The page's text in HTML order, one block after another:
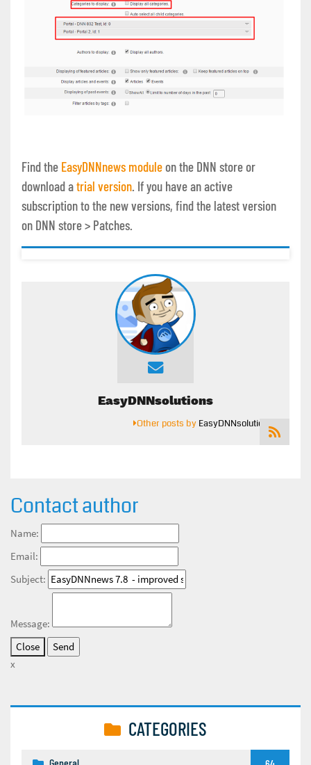
Find the EasyDNNnews moduleon the DNN store or
download atrial version. If you have an active
subscription to the new versions, find the latest version
on DNN store > Patches.
EasyDNNsolutions
Other posts by EasyDNNsolutions
Contact author
Name:
Email:
Subject:
Message:
Close
x
CATEGORIES